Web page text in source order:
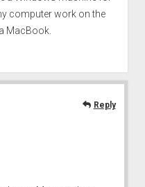
computer work on the
MacBook.
Reply